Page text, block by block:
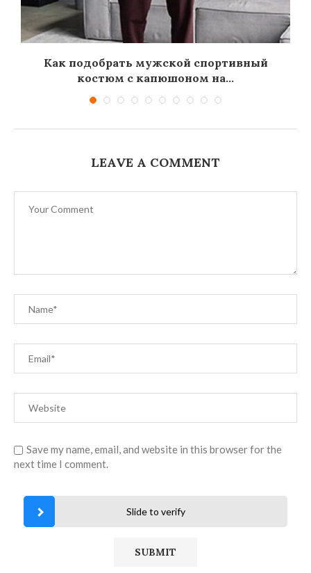
Как подобрать мужской спортивный
костюм с капюшоном на...
LEAVE A COMMENT
Save my name, email, and website in this browser for the
next time I comment.
Slide to verify